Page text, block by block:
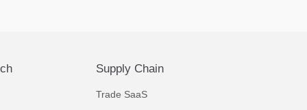
Supply Chain
Trade SaaS